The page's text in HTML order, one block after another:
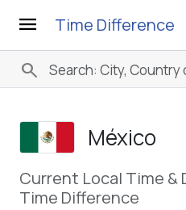
menu Time Difference
search
México
Current Local Time &
Time Difference